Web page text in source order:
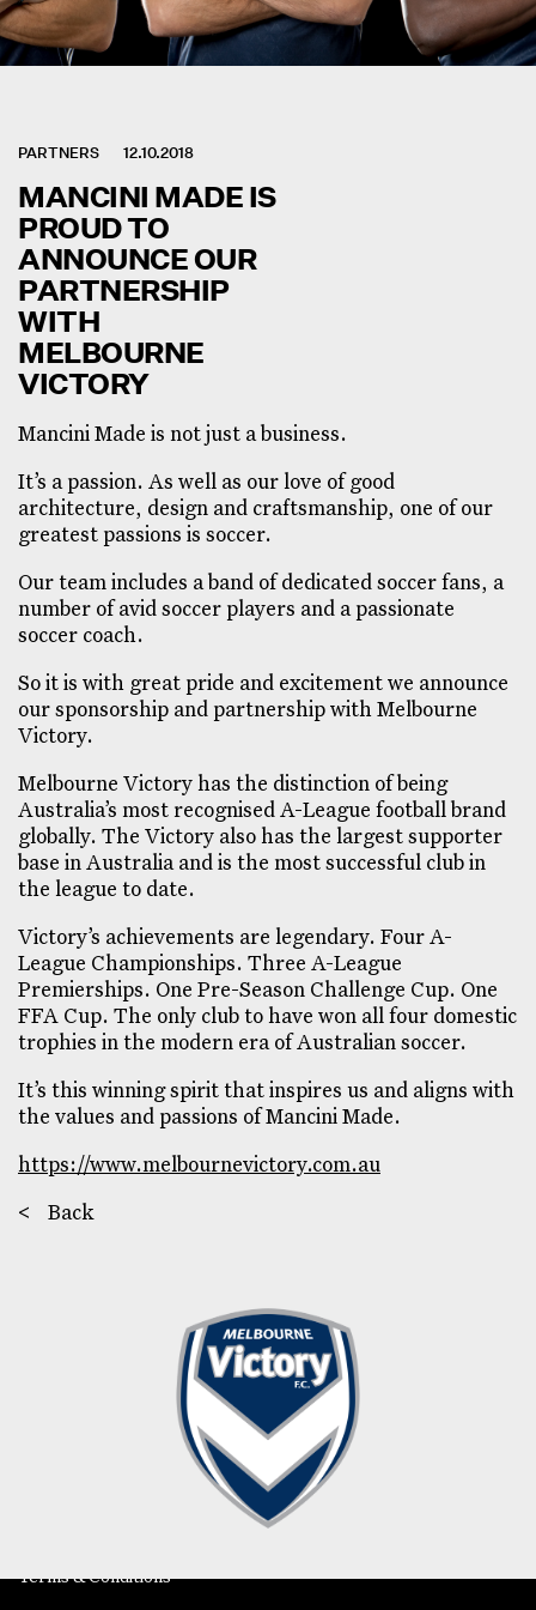
PARTNERS 12.10.2018
MANCINI MADE IS
PROUD TO
ANNOUNCE OUR
PARTNERSHIP
WITH
MELBOURNE
VICTORY
Mancini Made is not just a business.
It’s a passion. As well as our love of good
architecture, design and craftsmanship, one of our
greatest passions is soccer.
Our team includes a band of dedicated soccer fans, a
number of avid soccer players and a passionate
soccer coach.
So it is with great pride and excitement we announce
our sponsorship and partnership with Melbourne
Victory.
Melbourne Victory has the distinction of being
Australia’s most recognised A-League football brand
globally. The Victory also has the largest supporter
base in Australia and is the most successful club in
the league to date.
Victory’s achievements are legendary. Four A-
League Championships. Three A-League
Premierships. One Pre-Season Challenge Cup. One
FFA Cup. The only club to have won all four domestic
trophies in the modern era of Australian soccer.
It’s this winning spirit that inspires us and aligns with
the values and passions of Mancini Made.
https://www.melbournevictory.com.au
< Back
202/175B Stephen St
Terms & Conditions